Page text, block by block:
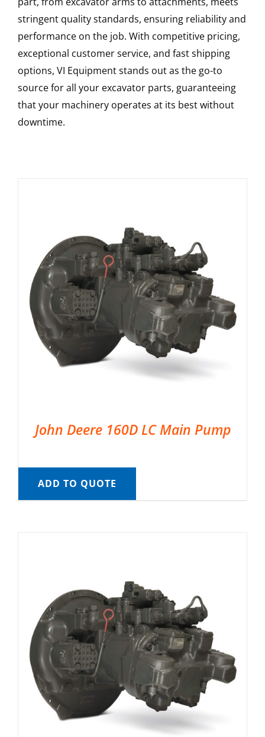
stringent quality standards, ensuring reliability and
performance on the job. With competitive pricing,
exceptional customer service, and fast shipping
options, VI Equipment stands out as the go-to
source for all your excavator parts, guaranteeing
that your machinery operates at its best without
downtime.
John Deere 160D LC Main Pump
ADD TO QUOTE